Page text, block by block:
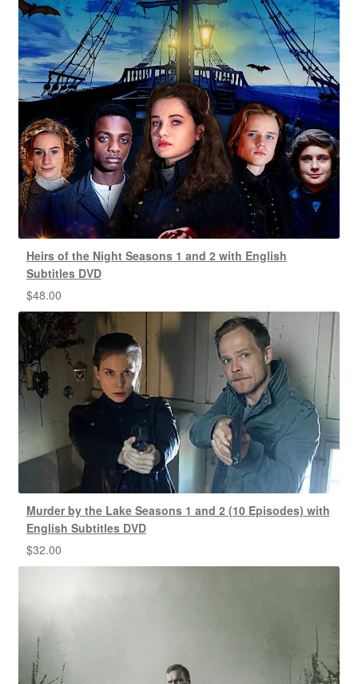
Heirs of the Night Seasons 1 and 2 with English
Subtitles DVD
$48.00
Murder by the Lake Seasons 1 and 2 (10 Episodes) with
English Subtitles DVD
$32.00